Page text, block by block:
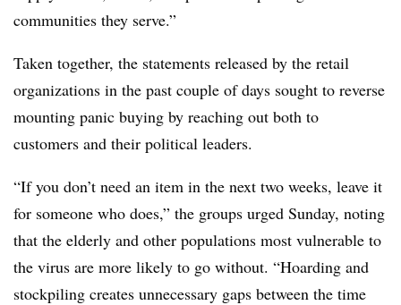
communities they serve.”
Taken together, the statements released by the retail
organizations in the past couple of days sought to reverse
mounting panic buying by reaching out both to
customers and their political leaders.
“If you don’t need an item in the next two weeks, leave it
for someone who does,” the groups urged Sunday, noting
that the elderly and other populations most vulnerable to
the virus are more likely to go without. “Hoarding and
stockpiling creates unnecessary gaps between the time